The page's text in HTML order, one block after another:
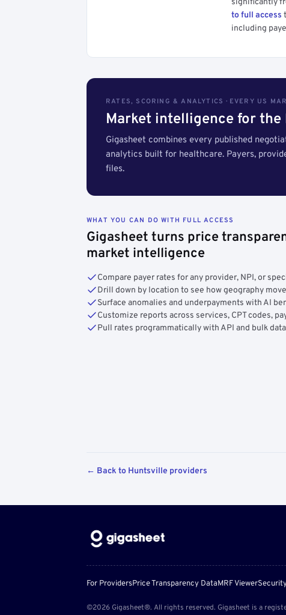
to full access
including
RATES, SCORING & ANALYTICS · EVERY US
Market intelligence for
Gigasheet combines every published
analytics built for healthcare. Payers,
files.
WHAT YOU CAN DO WITH FULL ACCESS
Gigasheet turns price
market intelligence
Compare payer rates for any provider, NPI, or
Drill down by location to see how geography
Surface anomalies and underpayments with AI
Customize reports across services, CPT codes,
Pull rates programmatically with API and bulk
← Back to Huntsville providers
For ProvidersPrice Transparency DataMRF Viewer
©2026 Gigasheet®. All rights reserved. Gigasheet is a